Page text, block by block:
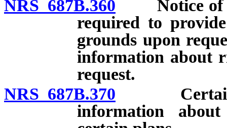
NRS 687B.360 Notice of
required to
grounds upon
information about
request.
NRS 687B.370 Certain
information